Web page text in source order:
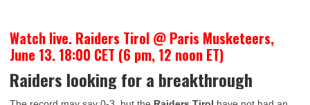
Watch live. Raiders Tirol @ Paris Musketeers,
June 13. 18:00 CET (6 pm, 12 noon ET)
Raiders looking for a breakthrough